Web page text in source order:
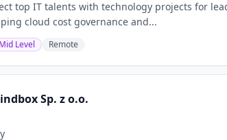
top IT talents with technology projects for
cloud cost governance and...
Mid Level Remote
Sp. z o.o.